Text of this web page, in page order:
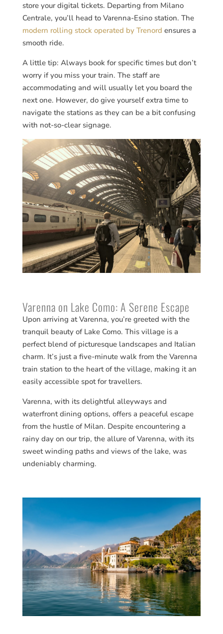
store your digital tickets. Departing from Milano
Centrale, you’ll head to Varenna-Esino station. The
modern rolling stock operated by Trenord ensures a
smooth ride​​.
A little tip: Always book for specific times but don’t
worry if you miss your train. The staff are
accommodating and will usually let you board the
next one. However, do give yourself extra time to
navigate the stations as they can be a bit confusing
with not-so-clear signage.
Varenna on Lake Como: A Serene Escape
Upon arriving at Varenna, you’re greeted with the
tranquil beauty of Lake Como. This village is a
perfect blend of picturesque landscapes and Italian
charm. It’s just a five-minute walk from the Varenna
train station to the heart of the village, making it an
easily accessible spot for travellers.
Varenna, with its delightful alleyways and
waterfront dining options, offers a peaceful escape
from the hustle of Milan. Despite encountering a
rainy day on our trip, the allure of Varenna, with its
sweet winding paths and views of the lake, was
undeniably charming.